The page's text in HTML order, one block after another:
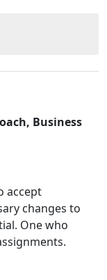
Business
accept
changes to
One who